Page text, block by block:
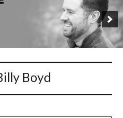
Boyd